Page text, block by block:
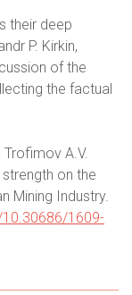
their deep
P. Kirkin,
of the
the factual
Trofimov A.V.
on the
Mining Industry.
1609-